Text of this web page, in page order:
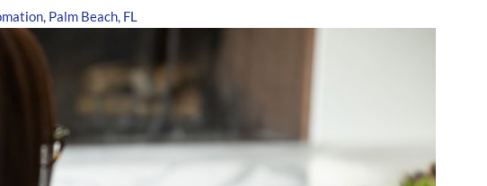
Palm Beach, FL